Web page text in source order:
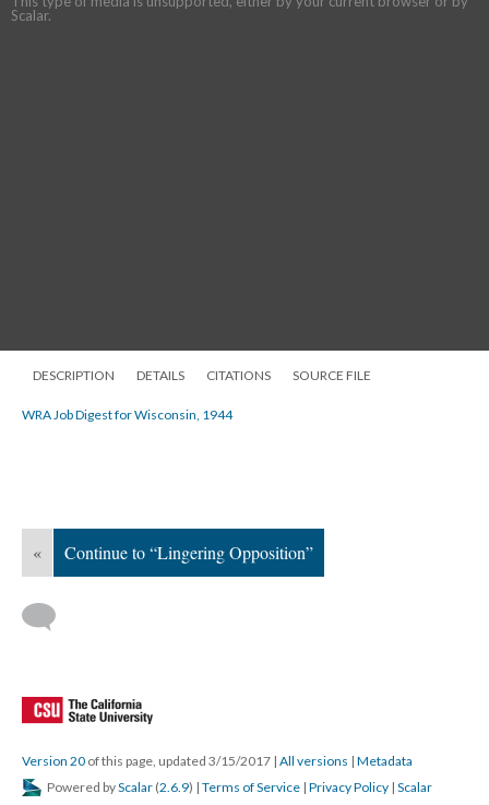
Scalar.
DESCRIPTION DETAILS CITATIONS SOURCE FILE
WRA Job Digest for Wisconsin, 1944
« Continue to “Lingering Opposition”
Version 20 of this page, updated 3/15/2017 | All versions | Metadata
Powered byScalar (2.6.9) | Terms of Service | Privacy Policy | Scalar